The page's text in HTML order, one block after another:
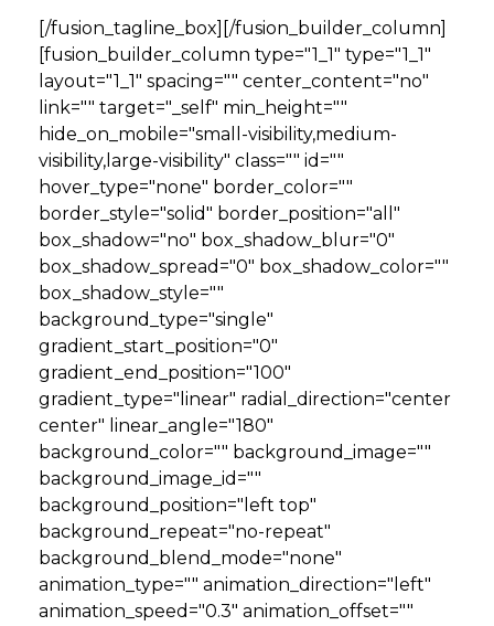
[/fusion_tagline_box][/fusion_builder_column]
[fusion_builder_column type="1_1" type="1_1"
layout="1_1" spacing="" center_content="no"
link="" target="_self" min_height=""
hide_on_mobile="small-visibility,medium-
visibility,large-visibility" class="" id=""
hover_type="none" border_color=""
border_style="solid" border_position="all"
box_shadow="no" box_shadow_blur="0"
box_shadow_spread="0" box_shadow_color=""
box_shadow_style=""
background_type="single"
gradient_start_position="0"
gradient_end_position="100"
gradient_type="linear" radial_direction="center
center" linear_angle="180"
background_color="" background_image=""
background_image_id=""
background_position="left top"
background_repeat="no-repeat"
background_blend_mode="none"
animation_type="" animation_direction="left"
animation_speed="0.3" animation_offset=""